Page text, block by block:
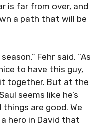
is far from over, and
a path that will be
Fehr said. “As
to have this guy,
together. But at the
seems like he’s
are good. We
hero in David that